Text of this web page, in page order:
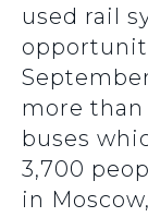
used rail
more than
buses
3,700
in